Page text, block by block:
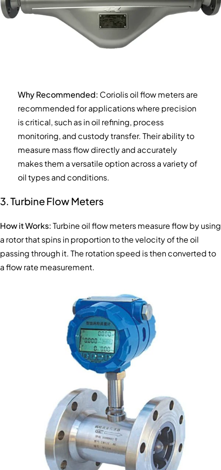
Why Recommended: Coriolis oil flow meters are
recommended for applications where precision
is critical, such as in oil refining, process
monitoring, and custody transfer. Their ability to
measure mass flow directly and accurately
makes them a versatile option across a variety of
oil types and conditions.
3. Turbine Flow Meters
How it Works:Turbine oil flow meters measure flow by using
a rotor that spins in proportion to the velocity of the oil
passing through it. The rotation speed is then converted to
a flow rate measurement.